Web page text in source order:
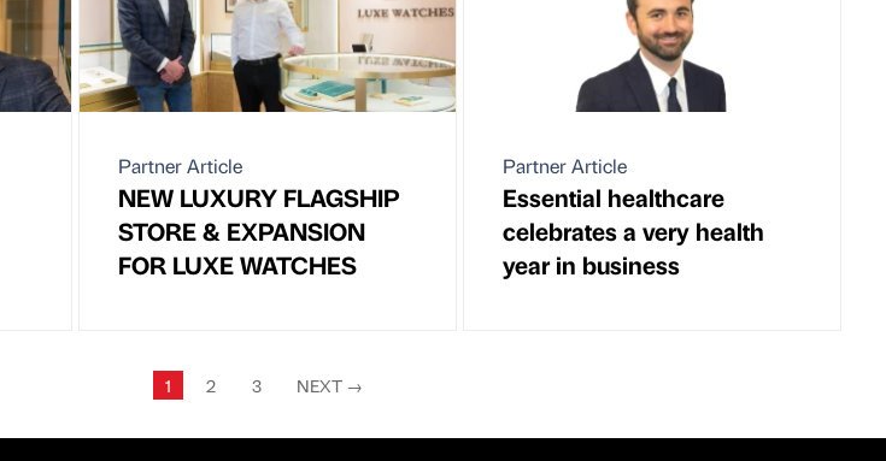
Partner Article
NEW LUXURY FLAGSHIP
STORE & EXPANSION
FOR LUXE WATCHES
Partner Article
Essential healthcare
celebrates a very health
year in business
1 2 3 NEXT →